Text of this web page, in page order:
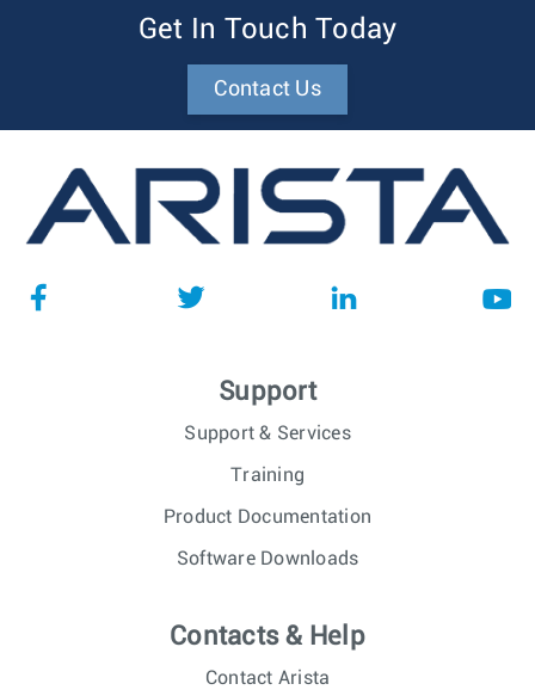
Get In Touch Today
Contact Us
Support
Support & Services
Training
Product Documentation
Software Downloads
Contacts & Help
Contact Arista